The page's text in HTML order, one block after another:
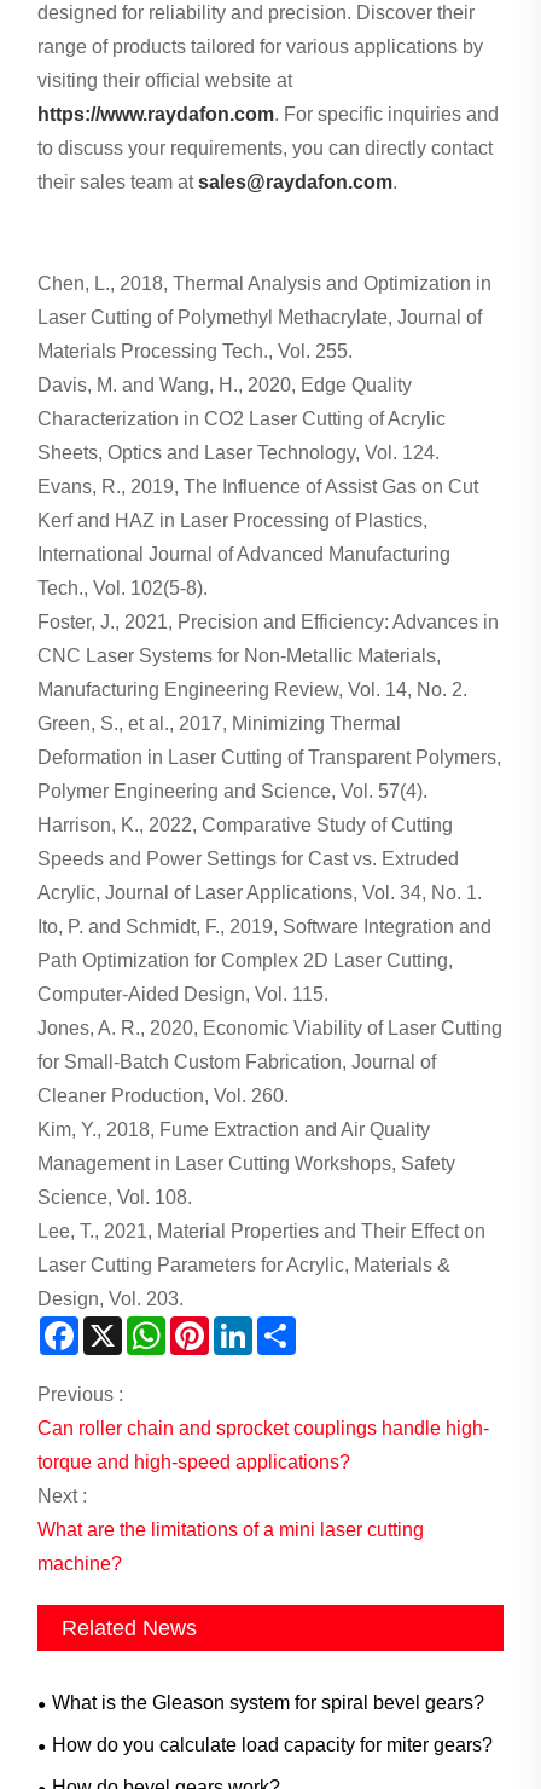
designed for reliability and precision. Discover their
range of products tailored for various applications by
visiting their official website at
https://www.raydafon.com. For specific inquiries and
to discuss your requirements, you can directly contact
their sales team atsales@raydafon.com.
Chen, L., 2018, Thermal Analysis and Optimization in
Laser Cutting of Polymethyl Methacrylate, Journal of
Materials Processing Tech., Vol. 255.
Davis, M. and Wang, H., 2020, Edge Quality
Characterization in CO2 Laser Cutting of Acrylic
Sheets, Optics and Laser Technology, Vol. 124.
Evans, R., 2019, The Influence of Assist Gas on Cut
Kerf and HAZ in Laser Processing of Plastics,
International Journal of Advanced Manufacturing
Tech., Vol. 102(5-8).
Foster, J., 2021, Precision and Efficiency: Advances in
CNC Laser Systems for Non-Metallic Materials,
Manufacturing Engineering Review, Vol. 14, No. 2.
Green, S., et al., 2017, Minimizing Thermal
Deformation in Laser Cutting of Transparent Polymers,
Polymer Engineering and Science, Vol. 57(4).
Harrison, K., 2022, Comparative Study of Cutting
Speeds and Power Settings for Cast vs. Extruded
Acrylic, Journal of Laser Applications, Vol. 34, No. 1.
Ito, P. and Schmidt, F., 2019, Software Integration and
Path Optimization for Complex 2D Laser Cutting,
Computer-Aided Design, Vol. 115.
Jones, A. R., 2020, Economic Viability of Laser Cutting
for Small-Batch Custom Fabrication, Journal of
Cleaner Production, Vol. 260.
Kim, Y., 2018, Fume Extraction and Air Quality
Management in Laser Cutting Workshops, Safety
Science, Vol. 108.
Lee, T., 2021, Material Properties and Their Effect on
Laser Cutting Parameters for Acrylic, Materials &
Design, Vol. 203.
Facebook
X WhatsAppPinterestLinkedIn
Previous :
Can roller chain and sprocket couplings handle high-
torque and high-speed applications?
Next :
What are the limitations of a mini laser cutting
machine?
Related News
What is the Gleason system for spiral bevel gears?
How do you calculate load capacity for miter gears?